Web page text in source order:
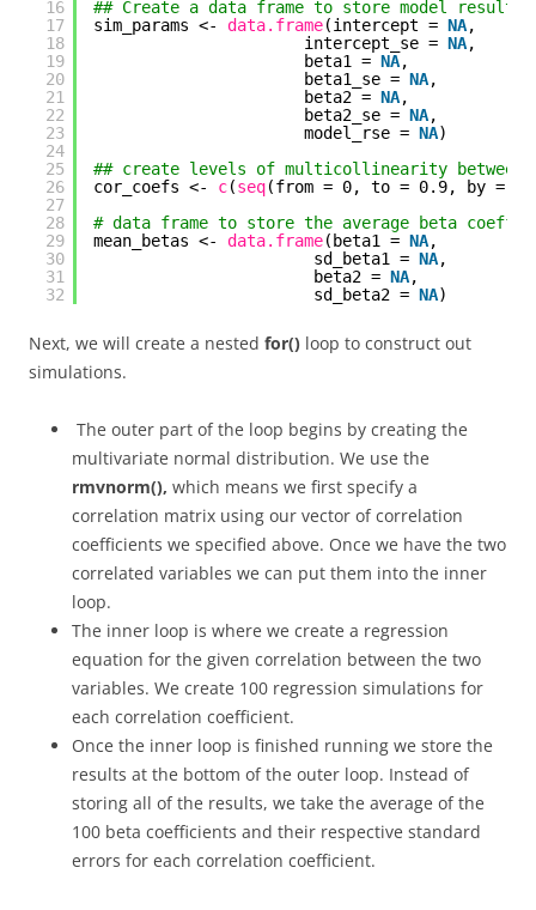
16
17
18
19
20
21
22
23
24
25
26
27
28
29
30
31
32
## Create a data frame to store model results
sim_params <- data.frame(intercept = NA,
intercept_se = NA,
beta1 = NA,
beta1_se = NA,
beta2 = NA,
beta2_se = NA,
model_rse = NA)
## create levels of multicollinearity between
cor_coefs <- c(seq(from = 0, to = 0.9, by =
# data frame to store the average beta
mean_betas <- data.frame(beta1 = NA,
sd_beta1 = NA,
beta2 = NA,
sd_beta2 = NA)
Next, we will create a nested for() loop to construct out
simulations.
The outer part of the loop begins by creating the
multivariate normal distribution. We use the
rmvnorm(), which means we first specify a
correlation matrix using our vector of correlation
coefficients we specified above. Once we have the two
correlated variables we can put them into the inner
loop.
The inner loop is where we create a regression
equation for the given correlation between the two
variables. We create 100 regression simulations for
each correlation coefficient.
Once the inner loop is finished running we store the
results at the bottom of the outer loop. Instead of
storing all of the results, we take the average of the
100 beta coefficients and their respective standard
errors for each correlation coefficient.